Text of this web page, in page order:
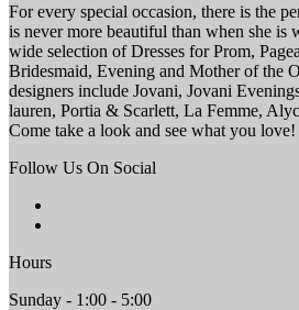
For every special occasion, there is the
is never more beautiful than when she is
wide selection of Dresses for Prom,
Bridesmaid, Evening and Mother of the
designers include Jovani, Jovani
lauren, Portia & Scarlett, La Femme,
Come take a look and see what you love!
Follow Us On Social
Hours
Sunday - 1:00 - 5:00